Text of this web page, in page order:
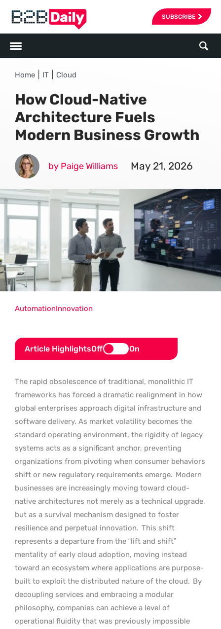
SUBSCRIBE
Home IT Cloud
How Cloud-Native
Architecture Fuels
Modern Business Growth
by Paige Williams May 21, 2026
Article HighlightsOff On
The rapid obsolescence of traditional, monolithic IT
frameworks has forced a dramatic realignment in how
global enterprises approach digital infrastructure and
software delivery. As market volatility becomes the
standard operating environment, the rigidity of legacy
systems acts as a significant anchor, preventing
organizations from pivoting when consumer behaviors
shift or new regulatory requirements emerge. Modern
businesses are increasingly moving toward cloud-
native architectures not merely as a technical upgrade,
but as a survival mechanism designed to foster
resilience and perpetual innovation. This shift
represents a departure from the “lift and shift”
mentality of early cloud adoption, moving instead
toward an ecosystem where applications are purpose-
built to exploit the distributed nature of the cloud. By
decoupling services and embracing a modular
philosophy, companies can achieve a level of
operational fluidity that was previously impossible
AutomationInnovation